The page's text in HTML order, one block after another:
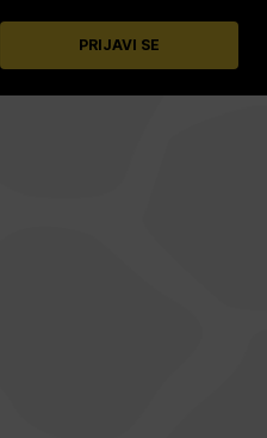
PRIJAVI SE